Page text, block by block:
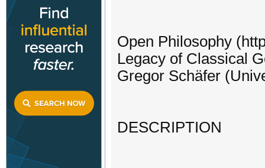
Open Philosophy
Legacy of Classical
Gregor Schäfer
DESCRIPTION